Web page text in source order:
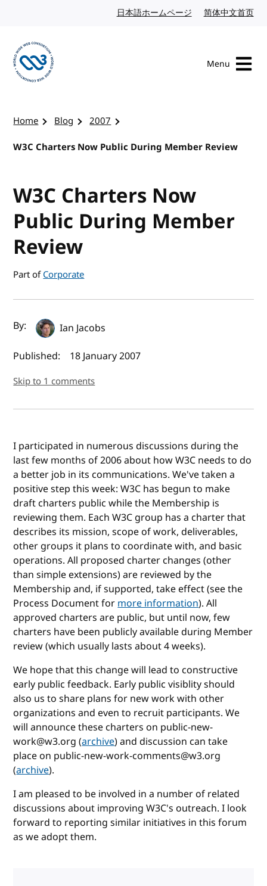
日本語ホームページ Japanese website
简体中文首页
Menu
Home Blog
2007
W3C Charters Now Public During Member Review
W3C Charters Now
Public During Member
Review
Part ofCorporate
Author(s) and publish date
By:
Ian Jacobs
Published:
18 January 2007
Skip to 1 comments
I participated in numerous discussions during the
last few months of 2006 about how W3C needs to do
a better job in its communications. We've taken a
positive step this week: W3C has begun to make
draft charters public while the Membership is
reviewing them. Each W3C group has a charter that
describes its mission, scope of work, deliverables,
other groups it plans to coordinate with, and basic
operations. All proposed charter changes (other
than simple extensions) are reviewed by the
Membership and, if supported, take effect (see the
Process Document formore information). All
approved charters are public, but until now, few
charters have been publicly available during Member
review (which usually lasts about 4 weeks).
We hope that this change will lead to constructive
early public feedback. Early public visiblity should
also us to share plans for new work with other
organizations and even to recruit participants. We
will announce these charters on public-new-
work@w3.org (archive) and discussion can take
place on public-new-work-comments@w3.org
(archive).
I am pleased to be involved in a number of related
discussions about improving W3C's outreach. I look
forward to reporting similar initiatives in this forum
as we adopt them.